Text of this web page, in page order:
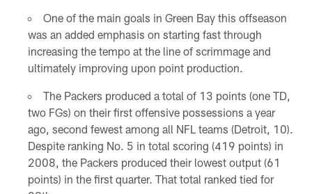
One of the main goals in Green Bay this offseason
was an added emphasis on starting fast through
increasing the tempo at the line of scrimmage and
ultimately improving upon point production.
The Packers produced a total of 13 points (one TD,
two FGs) on their first offensive possessions a year
ago, second fewest among all NFL teams (Detroit, 10).
Despite ranking No. 5 in total scoring (419 points) in
2008, the Packers produced their lowest output (61
points) in the first quarter. That total ranked tied for